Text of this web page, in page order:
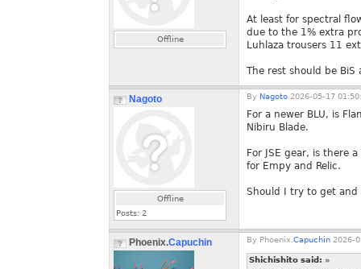
Offline
At least for spectral
due to the 1% extra
Luhlaza trousers 11
The rest should be BiS
Nagoto
Offline
Posts: 2
By Nagoto 2026-05-17
For a newer BLU, is
Nibiru Blade.
For JSE gear, is there
for Empy and Relic.
Should I try to get and
Phoenix.Capuchin By Phoenix. Capuchin 2026-
Shichishito said: »